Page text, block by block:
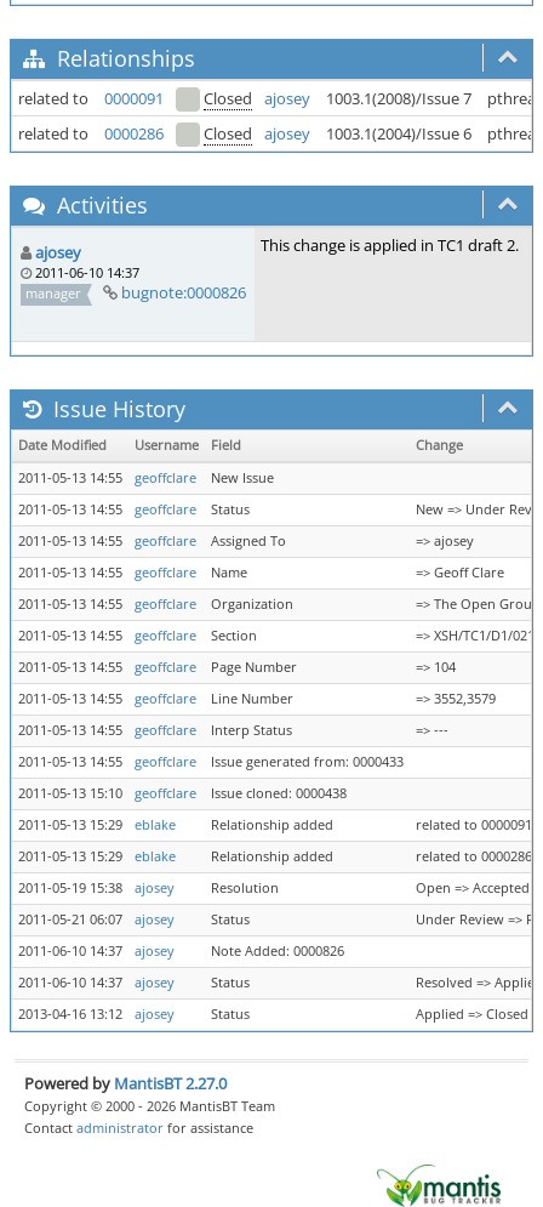
Relationships
related to 0000091 Closed ajosey 1003.1(2008)/Issue 7
related to
0000286 Closed ajosey 1003.1(2004)/Issue 6
Activities
ajosey
2011-06-10 14:37
manager
bugnote:0000826
This change is applied in TC1 draft 2.
Issue History
Date Modified Username Field
Change
2011-05-13 14:55
geoffclare
New Issue
2011-05-13 14:55
geoffclare Status
New => Under
2011-05-13 14:55
geoffclare Assigned To
=> ajosey
2011-05-13 14:55
geoffclare Name
=> Geoff Clare
2011-05-13 14:55
geoffclare Organization
=> The Open Group
2011-05-13 14:55
geoffclare Section
=> XSH/TC1/D1/
2011-05-13 14:55
geoffclare Page Number
=> 104
2011-05-13 14:55
geoffclare Line Number
=> 3552,3579
2011-05-13 14:55
geoffclare Interp Status
=> ---
2011-05-13 14:55
geoffclare
Issue generated from: 0000433
2011-05-13 15:10
geoffclare
Issue cloned: 0000438
2011-05-13 15:29
eblake Relationship added
related to 0000091
2011-05-13 15:29
eblake Relationship added
related to 0000286
2011-05-19 15:38
ajosey Resolution
Open => Accepted
2011-05-21 06:07
ajosey Status
Under Review =>
2011-06-10 14:37
ajosey
Note Added: 0000826
2011-06-10 14:37
ajosey Status
Resolved => Applied
2013-04-16 13:12
ajosey Status Applied => Closed
Powered by MantisBT 2.27.0
Copyright © 2000 - 2026 MantisBT Team
Contact administrator for assistance